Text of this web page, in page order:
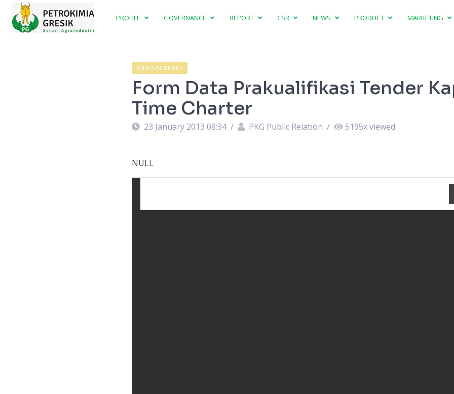
PROFILE GOVERNANCE REPORT CSR NEWS PRODUCT MARKETING
ANNOUNCEMENT
Form Data Prakualifikasi Tender
Time Charter
23 January 2013 08:34 / PKG Public Relation / 5195x viewed
NULL